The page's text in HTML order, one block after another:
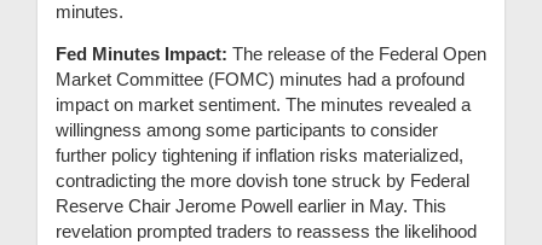
minutes.
Fed Minutes Impact: The release of the Federal Open
Market Committee (FOMC) minutes had a profound
impact on market sentiment. The minutes revealed a
willingness among some participants to consider
further policy tightening if inflation risks materialized,
contradicting the more dovish tone struck by Federal
Reserve Chair Jerome Powell earlier in May. This
revelation prompted traders to reassess the likelihood